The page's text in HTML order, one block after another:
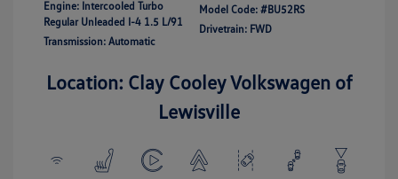
Engine: Intercooled Turbo
Regular Unleaded I-4 1.5 L/91
Transmission: Automatic
Model Code: #BU52RS
Drivetrain: FWD
Location: Clay Cooley Volkswagen of
Lewisville